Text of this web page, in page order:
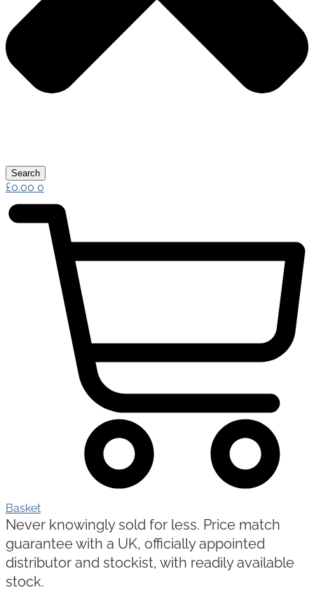
Search
£0.00 0
Basket
Never knowingly sold for less. Price match
guarantee with a UK, officially appointed
distributor and stockist, with readily available
stock.